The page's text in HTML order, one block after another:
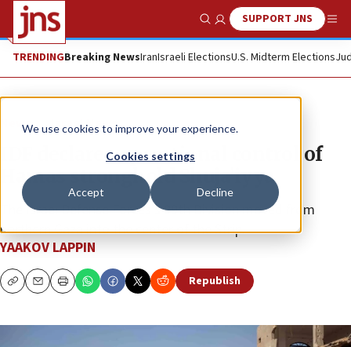
We use cookies to improve your experience.
Cookies settings
Accept Decline
Show SearchSUPPORT JNS
TRENDINGBreaking NewsIranIsraeli ElectionsU.S. Midterm Elections
News Israel News
IDF declares operational control of
Hamas stronghold Shuja’iyya
The Israel Defense Forces’s 99th Division moved from
northern Gaza into the center of the Strip.
YAAKOV LAPPIN
CopyEmailPrint Republish